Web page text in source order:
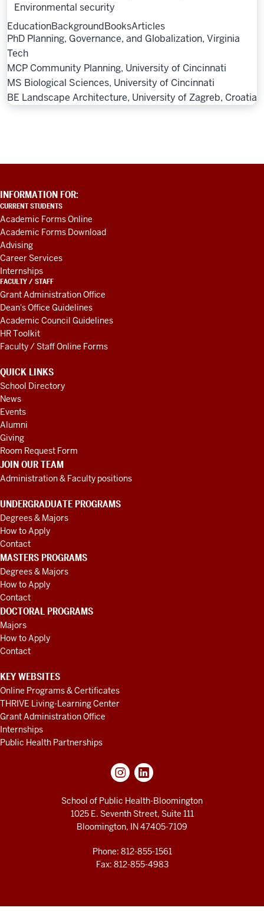
Environmental security
EducationBackgroundBooksArticles
PhD Planning, Governance, and Globalization, Virginia
Tech
MCP Community Planning, University of Cincinnati
MS Biological Sciences, University of Cincinnati
BE Landscape Architecture, University of Zagreb, Croatia
ADDITIONAL
LINKS
AND
RESOURCES
INFORMATION FOR:
CURRENT STUDENTS
Academic Forms Online
Academic Forms Download
Advising
Career Services
Internships
FACULTY / STAFF
Grant Administration Office
Dean's Office Guidelines
Academic Council Guidelines
HR Toolkit
Faculty / Staff Online Forms
QUICK LINKS
School Directory
News
Events
Alumni
Giving
Room Request Form
JOIN OUR TEAM
Administration & Faculty positions
UNDERGRADUATE PROGRAMS
Degrees & Majors
How to Apply
Contact
MASTERS PROGRAMS
Degrees & Majors
How to Apply
Contact
DOCTORAL PROGRAMS
Majors
How to Apply
Contact
KEY WEBSITES
Online Programs & Certificates
THRIVE Living-Learning Center
Grant Administration Office
Internships
Public Health Partnerships
School of Public Health-Bloomington
1025 E. Seventh Street, Suite 111
Bloomington, IN 47405-7109
Phone: 812-855-1561
Fax: 812-855-4983